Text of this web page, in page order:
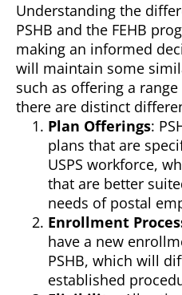
Understanding the
PSHB and the FEHB
making an informed
will maintain some
such as offering a
there are distinct
Plan Offerings:
plans that are
USPS workforce,
that are better
needs of postal
Enrollment
have a new
PSHB, which will
established